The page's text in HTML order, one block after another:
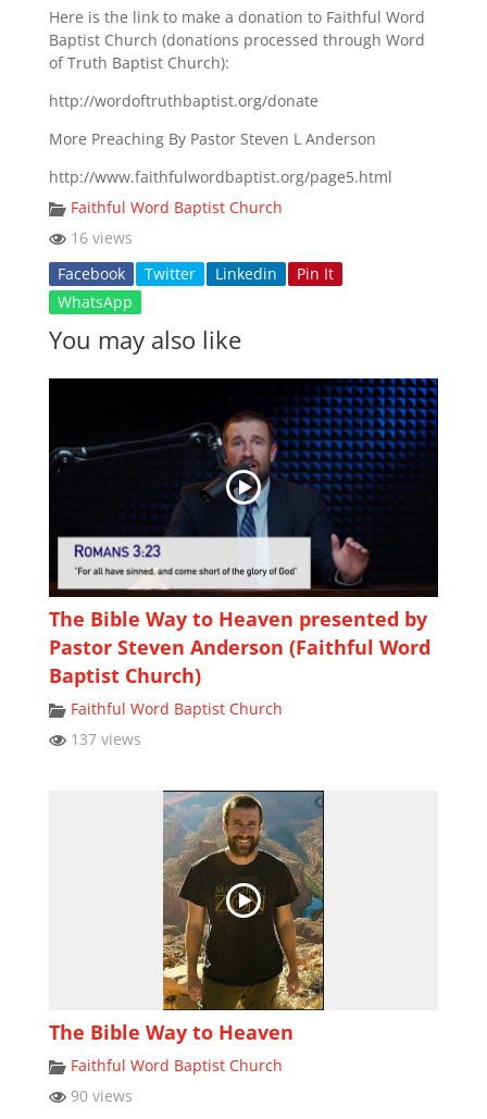
Here is the link to make a donation to Faithful Word
Baptist Church (donations processed through Word
of Truth Baptist Church):
http://wordoftruthbaptist.org/donate
More Preaching By Pastor Steven L Anderson
http://www.faithfulwordbaptist.org/page5.html
Faithful Word Baptist Church
16 views
Facebook
Twitter Linkedin
Pin It
WhatsApp
You may also like
The Bible Way to Heaven presented by
Pastor Steven Anderson (Faithful Word
Baptist Church)
Faithful Word Baptist Church
137 views
The Bible Way to Heaven
Faithful Word Baptist Church
90 views